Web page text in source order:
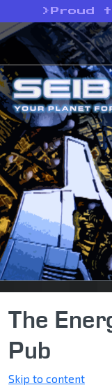
> Proud
The
Pub
Skip to content